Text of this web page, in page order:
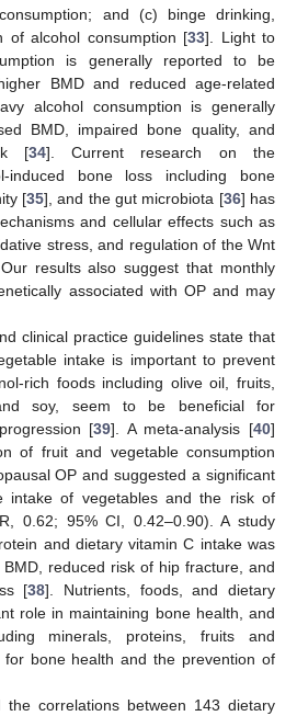
and (c) binge drinking,
of alcohol consumption [33]. Light to
is generally reported to be
BMD and reduced age-related
alcohol consumption is generally
BMD, impaired bone quality, and
[34]. Current research on the
induced bone loss including bone
[35], and the gut microbiota [36] has
and cellular effects such as
stress, and regulation of the Wnt
results also suggest that monthly
associated with OP and may
clinical practice guidelines state that
intake is important to prevent
rich foods including olive oil, fruits,
soy, seem to be beneficial for
[39]. A meta-analysis [40]
of fruit and vegetable consumption
OP and suggested a significant
intake of vegetables and the risk of
0.62; 95% CI, 0.42–0.90). A study
and dietary vitamin C intake was
reduced risk of hip fracture, and
[38]. Nutrients, foods, and dietary
role in maintaining bone health, and
minerals, proteins, fruits and
bone health and the prevention of
the correlations between 143 dietary